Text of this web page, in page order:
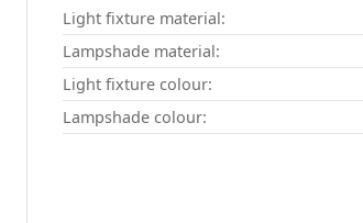
Light fixture material:
Lampshade material:
Light fixture colour:
Lampshade colour: